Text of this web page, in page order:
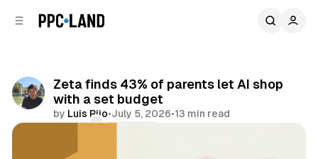
Zeta finds 43% of parents let AI shop
with a set budget
by Luis Rijo•July 5, 2026•13 min read